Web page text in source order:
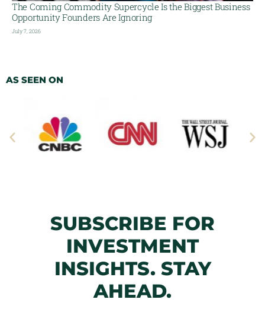
The Coming Commodity Supercycle Is the Biggest Business
Opportunity Founders Are Ignoring
July 7, 2026
AS SEEN ON
SUBSCRIBE FOR
INVESTMENT
INSIGHTS. STAY
AHEAD.